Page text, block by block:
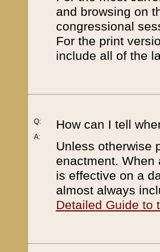
and browsing on
congressional
For the print
include all of the
Q:
A:
How can I tell
Unless otherwise
enactment. When
is effective on a
almost always
Detailed Guide to